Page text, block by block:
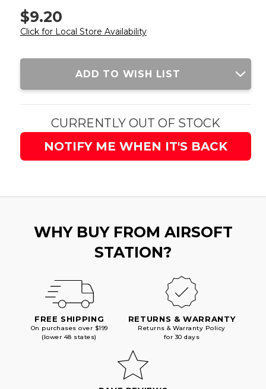
$9.20
Click for Local Store Availability
Current
ADD TO WISH LIST
CURRENTLY OUT OF STOCK
NOTIFY ME WHEN IT'S BACK
WHY BUY FROM AIRSOFT
STATION?
FREE SHIPPING
On purchases over $199
(lower 48 states)
RETURNS & WARRANTY
Returns & Warranty Policy
for 30 days